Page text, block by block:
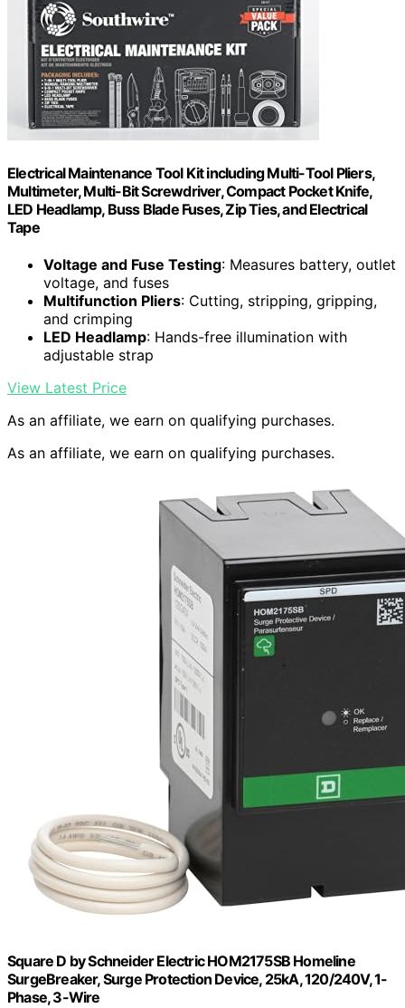
Electrical Maintenance Tool Kit including Multi-Tool Pliers,
Multimeter, Multi-Bit Screwdriver, Compact Pocket Knife,
LED Headlamp, Buss Blade Fuses, Zip Ties, and Electrical
Tape
Voltage and Fuse Testing: Measures battery, outlet
voltage, and fuses
Multifunction Pliers: Cutting, stripping, gripping,
and crimping
LED Headlamp: Hands-free illumination with
adjustable strap
View Latest Price
As an affiliate, we earn on qualifying purchases.
As an affiliate, we earn on qualifying purchases.
Square D by Schneider Electric HOM2175SB Homeline
SurgeBreaker, Surge Protection Device, 25kA, 120/240V, 1-
Phase, 3-Wire